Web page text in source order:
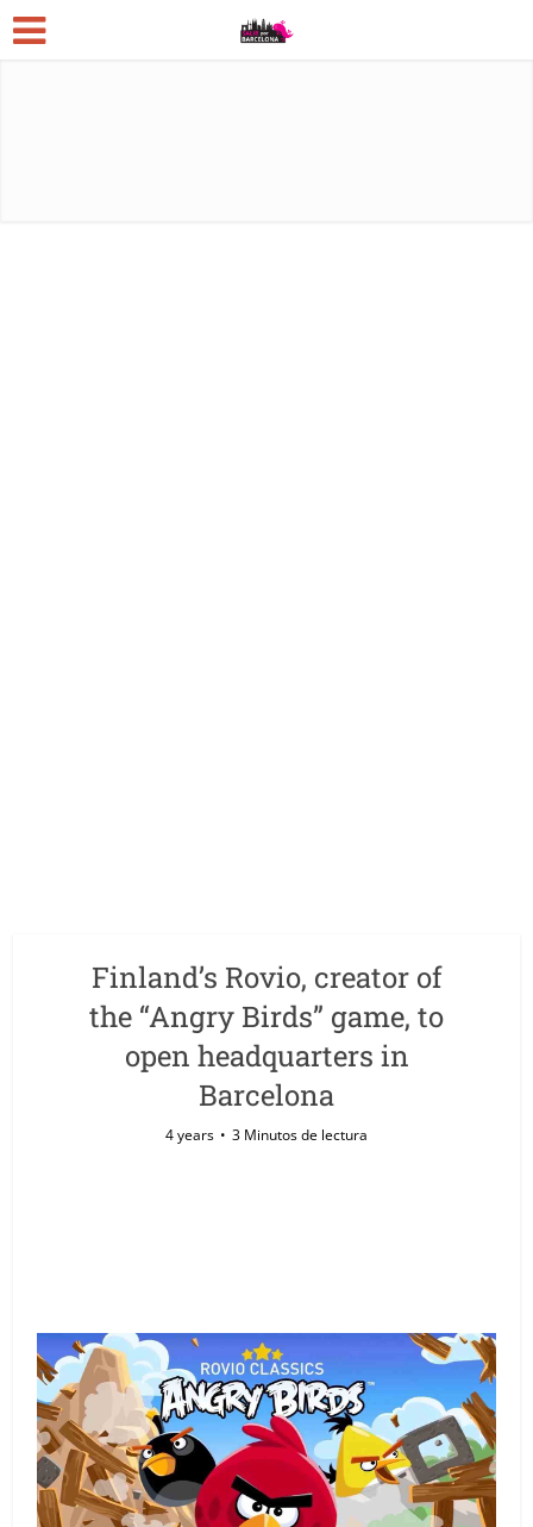
Finland’s Rovio, creator of
the “Angry Birds” game, to
open headquarters in
Barcelona
4 years 3 Minutos de lectura